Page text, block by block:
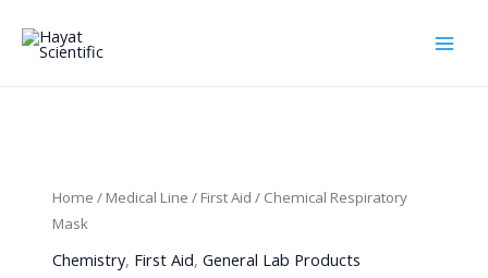
content
Home / Medical Line / First Aid / Chemical Respiratory
Mask
Chemistry, First Aid, General Lab Products